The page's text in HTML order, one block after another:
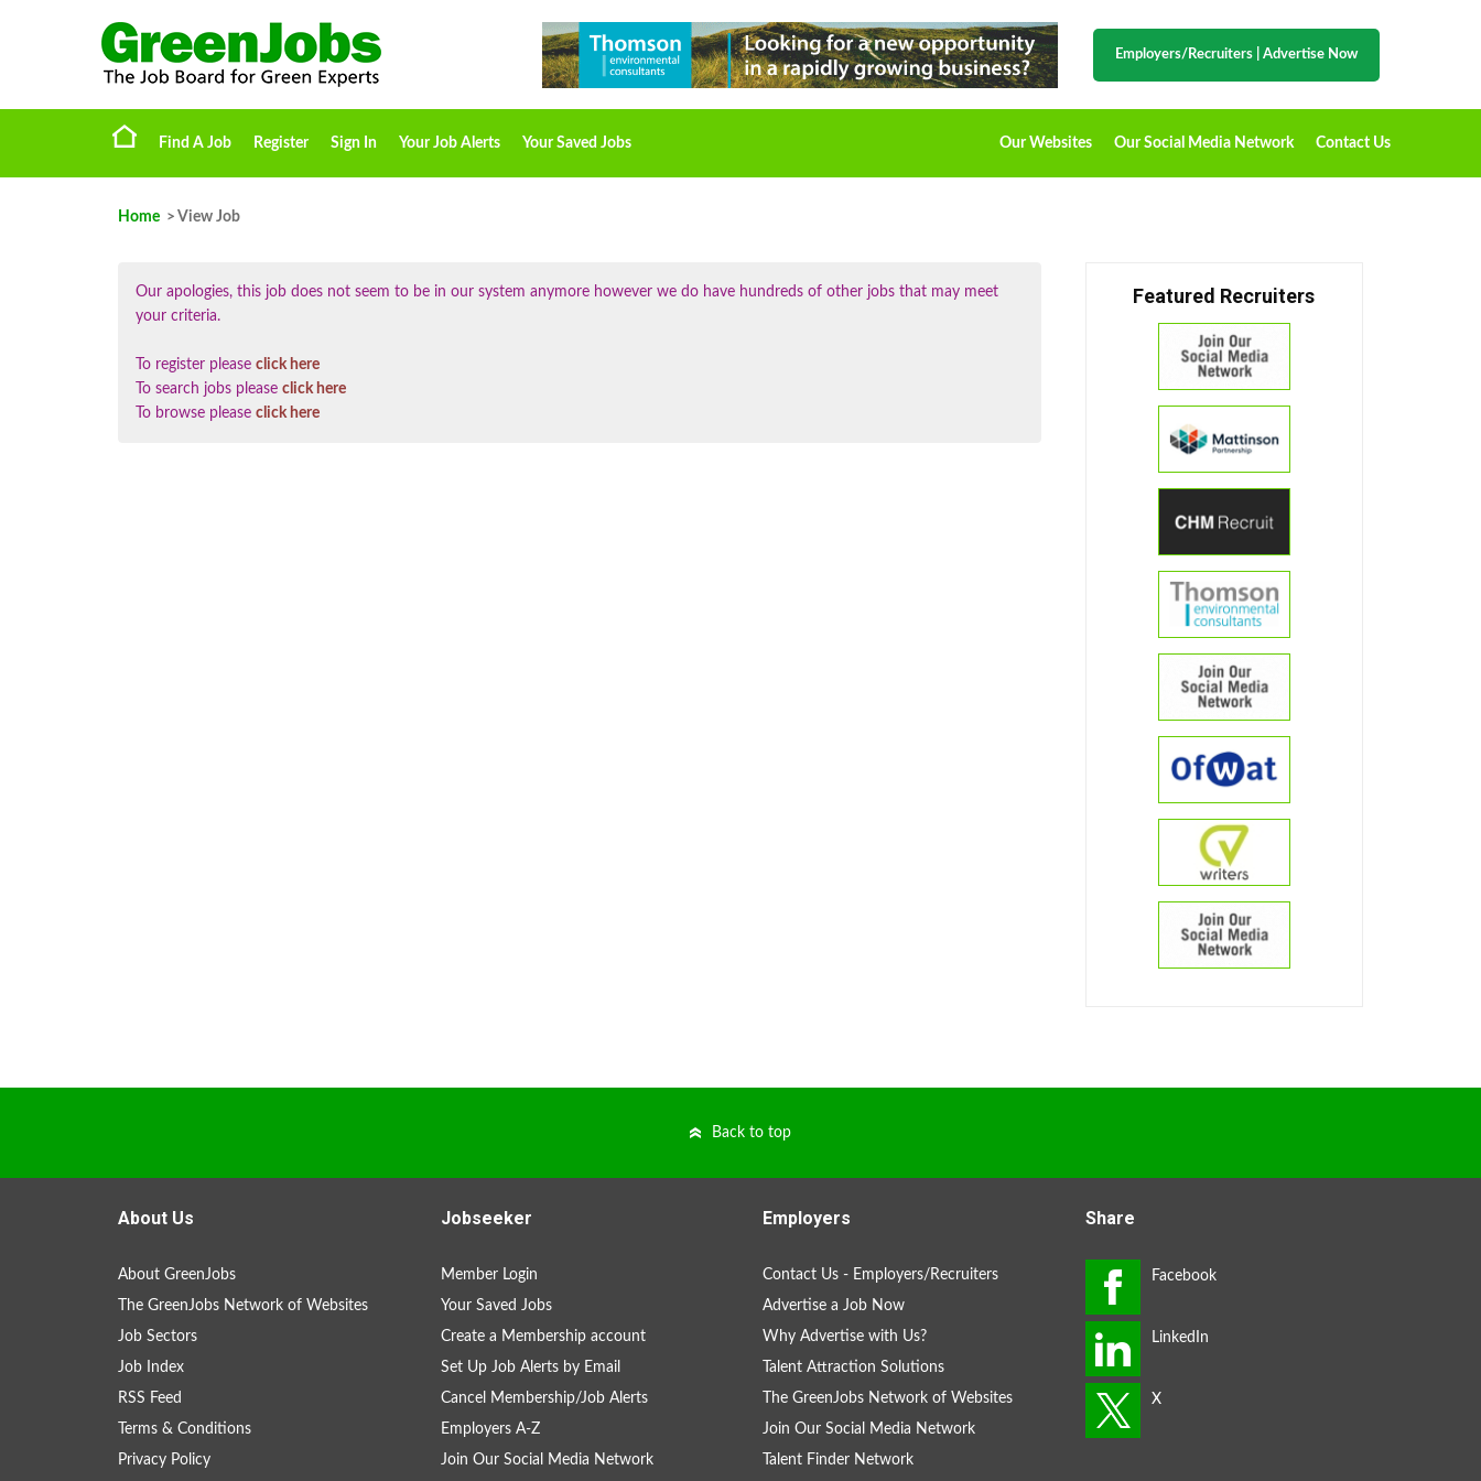
Employers/Recruiters Advertise Now
Find A Job Register Sign In Your Job Alerts Your Saved Jobs Our Websites Our Social Media Network Contact Us
Home > View Job
Our apologies, this job does not seem to be in our system anymore however we do have hundreds of other jobs that may meet
your criteria.
To register please click here
To search jobs please click here
To browse please click here
Featured Recruiters
Back to top
About Us
About GreenJobs
The GreenJobs Network of Websites
Job Sectors
Job Index
RSS Feed
Terms & Conditions
Privacy Policy
Jobseeker
Member Login
Your Saved Jobs
Create a Membership account
Set Up Job Alerts by Email
Cancel Membership/Job Alerts
Employers A-Z
Join Our Social Media Network
Employers
Contact Us - Employers/Recruiters
Advertise a Job Now
Why Advertise with Us?
Talent Attraction Solutions
The GreenJobs Network of Websites
Join Our Social Media Network
Talent Finder Network
Share